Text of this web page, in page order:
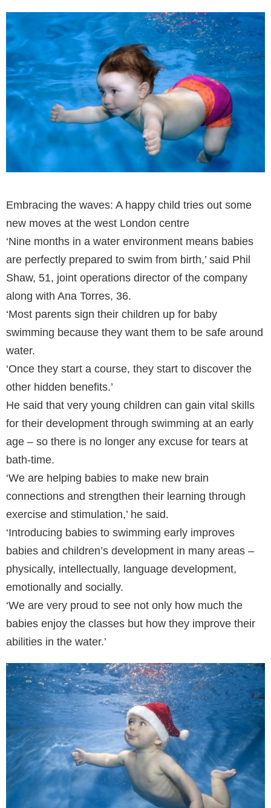
Embracing the waves: A happy child tries out some
new moves at the west London centre
‘Nine months in a water environment means babies
are perfectly prepared to swim from birth,’ said Phil
Shaw, 51, joint operations director of the company
along with Ana Torres, 36.
‘Most parents sign their children up for baby
swimming because they want them to be safe around
water.
‘Once they start a course, they start to discover the
other hidden benefits.’
He said that very young children can gain vital skills
for their development through swimming at an early
age – so there is no longer any excuse for tears at
bath-time.
‘We are helping babies to make new brain
connections and strengthen their learning through
exercise and stimulation,’ he said.
‘Introducing babies to swimming early improves
babies and children’s development in many areas –
physically, intellectually, language development,
emotionally and socially.
‘We are very proud to see not only how much the
babies enjoy the classes but how they improve their
abilities in the water.’